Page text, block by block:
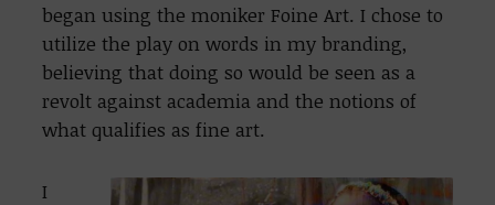
began using the moniker Foine Art. I chose to
utilize the play on words in my branding,
believing that doing so would be seen as a
revolt against academia and the notions of
what qualifies as fine art.
I